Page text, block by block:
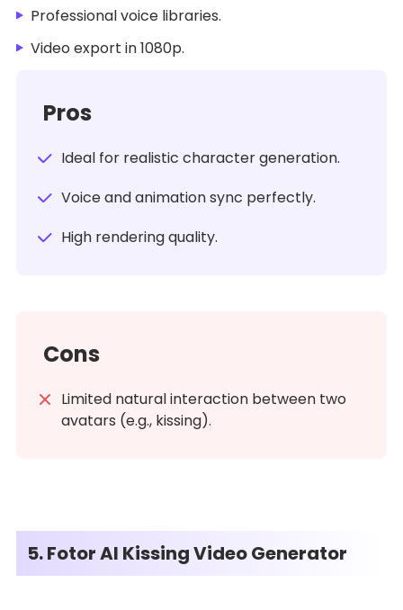
Professional voice libraries.
Video export in 1080p.
Pros
Ideal for realistic character generation.
Voice and animation sync perfectly.
High rendering quality.
Cons
Limited natural interaction between two
avatars (e.g., kissing).
5. Fotor AI Kissing Video Generator